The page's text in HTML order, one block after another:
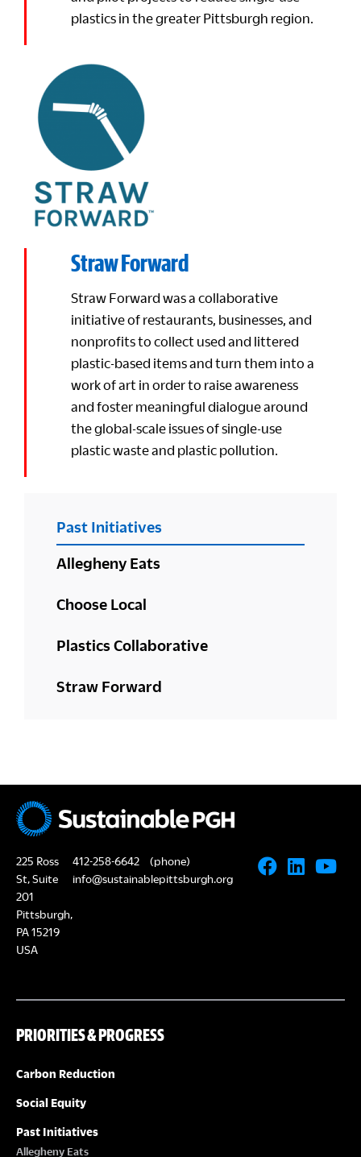
plastics in the greater Pittsburgh region.
Straw Forward
Straw Forward was a collaborative
initiative of restaurants, businesses, and
nonprofits to collect used and littered
plastic-based items and turn them into a
work of art in order to raise awareness
and foster meaningful dialogue around
the global-scale issues of single-use
plastic waste and plastic pollution.
SIDEBAR
Past Initiatives
Allegheny Eats
Choose Local
Plastics Collaborative
Straw Forward
225 Ross
St, Suite
201
Pittsburgh,
PA 15219
USA
412-258-6642
(phone)
info@sustainablepittsburgh.org
PRIORITIES & PROGRESS
Carbon Reduction
Social Equity
Past Initiatives
Allegheny Eats